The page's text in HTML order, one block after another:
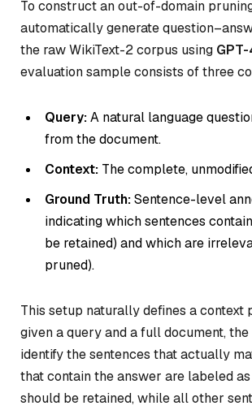
To construct an out-of-domain
automatically generate
the raw WikiText-2 corpus using
evaluation sample consists of three
Query:A natural language
from the document.
Context: The complete,
Ground Truth:Sentence-level
indicating which sentences
be retained) and which are
pruned).
This setup naturally defines a context
given a query and a full document,
identify the sentences that actually
that contain the answer are labeled
should be retained, while all other